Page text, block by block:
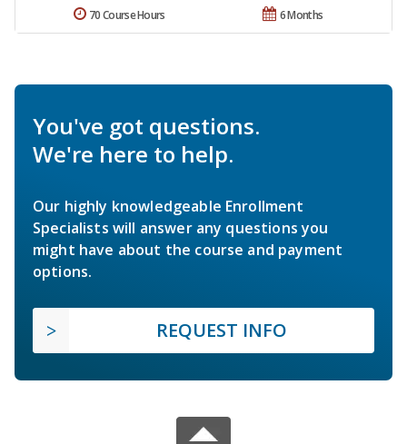
6 Months
70 Course Hours
You've got questions.
We're here to help.
Our highly knowledgeable Enrollment
Specialists will answer any questions you
might have about the course and payment
options.
REQUEST INFO